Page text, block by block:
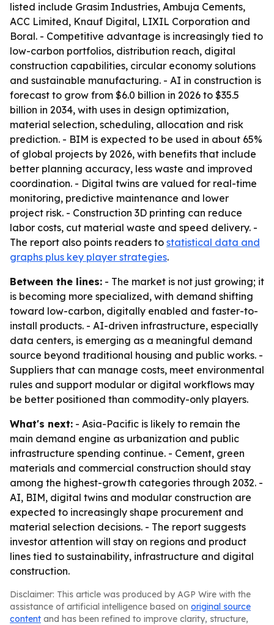
listed include Grasim Industries, Ambuja Cements,
ACC Limited, Knauf Digital, LIXIL Corporation and
Boral. - Competitive advantage is increasingly tied to
low-carbon portfolios, distribution reach, digital
construction capabilities, circular economy solutions
and sustainable manufacturing. - AI in construction is
forecast to grow from $6.0 billion in 2026 to $35.5
billion in 2034, with uses in design optimization,
material selection, scheduling, allocation and risk
prediction. - BIM is expected to be used in about 65%
of global projects by 2026, with benefits that include
better planning accuracy, less waste and improved
coordination. - Digital twins are valued for real-time
monitoring, predictive maintenance and lower
project risk. - Construction 3D printing can reduce
labor costs, cut material waste and speed delivery. -
The report also points readers to statistical data and
graphs plus key player strategies.
Between the lines: - The market is not just growing; it
is becoming more specialized, with demand shifting
toward low-carbon, digitally enabled and faster-to-
install products. - AI-driven infrastructure, especially
data centers, is emerging as a meaningful demand
source beyond traditional housing and public works. -
Suppliers that can manage costs, meet environmental
rules and support modular or digital workflows may
be better positioned than commodity-only players.
What's next: - Asia-Pacific is likely to remain the
main demand engine as urbanization and public
infrastructure spending continue. - Cement, green
materials and commercial construction should stay
among the highest-growth categories through 2032. -
AI, BIM, digital twins and modular construction are
expected to increasingly shape procurement and
material selection decisions. - The report suggests
investor attention will stay on regions and product
lines tied to sustainability, infrastructure and digital
construction.
Disclaimer: This article was produced by AGP Wire with the
assistance of artificial intelligence based on original source
content and has been refined to improve clarity, structure,